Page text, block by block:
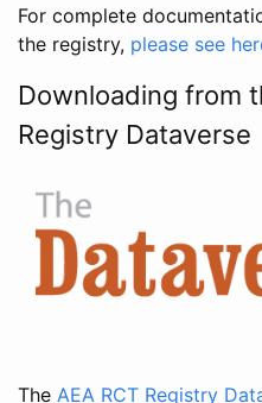
For complete
the registry, please see
Downloading from
Registry Dataverse
The AEA RCT Registry